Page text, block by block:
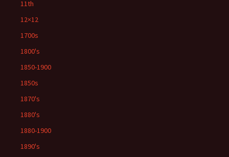
11th
12×12
1700s
1800's
1850-1900
1850s
1870's
1880's
1880-1900
1890's